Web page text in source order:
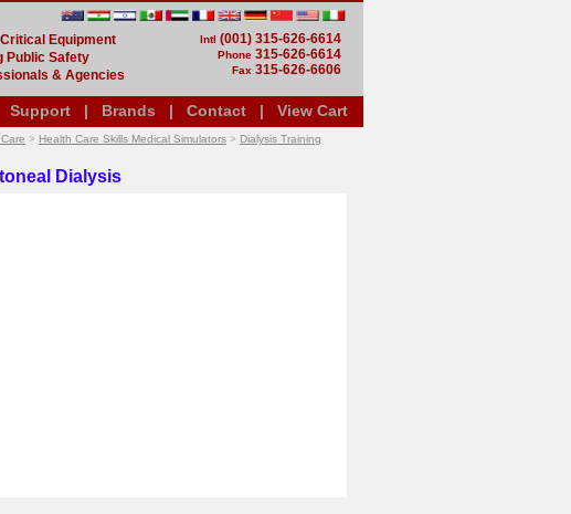
Equipment
Public Safety
& Agencies
Intl (001) 315-626-6614
Phone 315-626-6614
Fax 315-626-6606
Support | Brands | Contact | View Cart
> Health Care Skills Medical Simulators > Dialysis Training
Dialysis